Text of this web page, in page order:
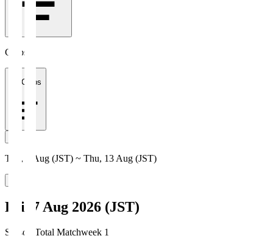
Clubs
All Clubs
Thu, 6 Aug (JST) ~ Thu, 13 Aug (JST)
Fri, 7 Aug 2026 (JST)
Season Total Matchweek 1